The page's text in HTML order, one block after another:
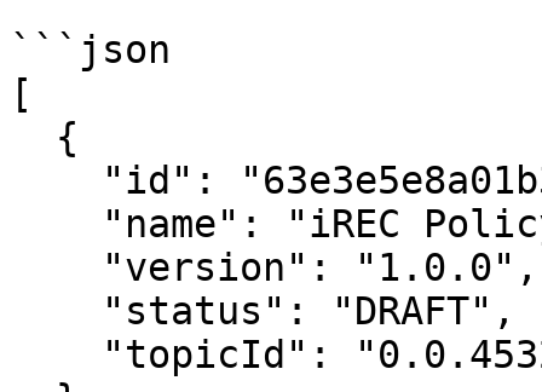
```json
[